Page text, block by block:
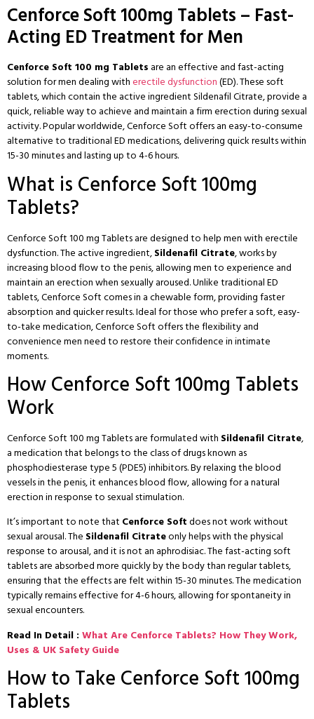
Cenforce Soft 100mg Tablets – Fast-
Acting ED Treatment for Men
Cenforce Soft 100 mg Tablets are an effective and fast-acting
solution for men dealing with erectile dysfunction(ED). These soft
tablets, which contain the active ingredient Sildenafil Citrate, provide a
quick, reliable way to achieve and maintain a firm erection during sexual
activity. Popular worldwide, Cenforce Soft offers an easy-to-consume
alternative to traditionalED medications, delivering quick results within
15-30 minutes and lasting up to 4-6 hours.
What is Cenforce Soft 100mg
Tablets?
Cenforce Soft 100 mg Tablets are designed to help men with erectile
dysfunction. The active ingredient,Sildenafil Citrate, works by
increasing blood flow to the penis, allowing men to experience and
maintain an erection when sexually aroused. Unlike traditional ED
tablets, Cenforce Soft comes in a chewable form, providing faster
absorption and quicker results. Ideal for those who prefer a soft, easy-
to-take medication, Cenforce Soft offers the flexibility and
convenience men need to restore their confidence in intimate
moments.
How Cenforce Soft 100mg Tablets
Work
Cenforce Soft 100 mg Tablets are formulated with Sildenafil Citrate,
a medication that belongs to the class of drugs known as
phosphodiesterase type 5 (PDE5) inhibitors. By relaxing the blood
vessels in the penis, it enhances blood flow, allowing for a natural
erection in response to sexual stimulation.
It’s important to note that Cenforce Softdoes not work without
sexual arousal. The Sildenafil Citrateonly helps with the physical
response to arousal, and it is not an aphrodisiac. The fast-acting soft
tablets are absorbed more quickly by the body than regular tablets,
ensuring that the effects are felt within 15-30 minutes. The medication
typically remains effective for 4-6 hours, allowing for spontaneity in
sexual encounters.
Read In Detail : What Are Cenforce Tablets? How They Work,
Uses & UK Safety Guide
How to Take Cenforce Soft 100mg
Tablets